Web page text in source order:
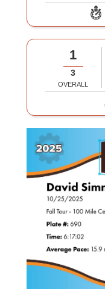
1
3
OVERALL